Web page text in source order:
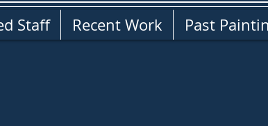
Staff Recent Work Past